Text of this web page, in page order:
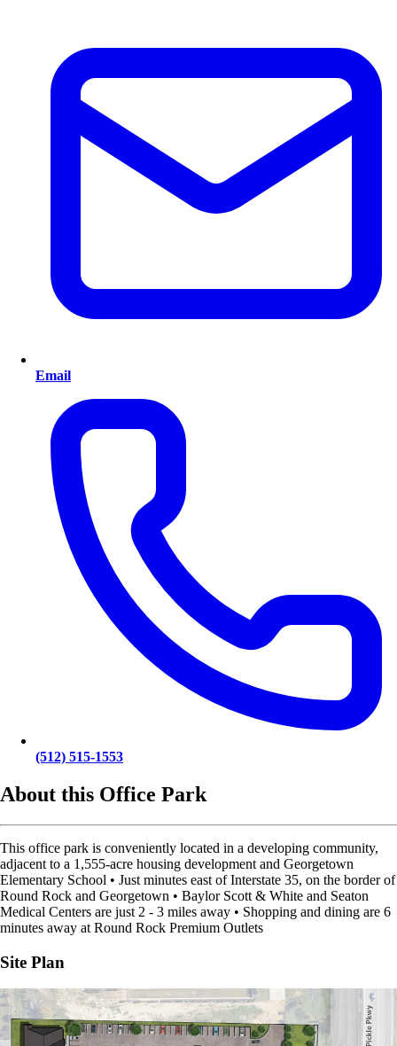
Email
(512) 515-1553
About this Office Park
This office park is conveniently located in a developing community,
adjacent to a 1,555-acre housing development and Georgetown
Elementary School • Just minutes east of Interstate 35, on the border of
Round Rock and Georgetown • Baylor Scott & White and Seaton
Medical Centers are just 2 - 3 miles away • Shopping and dining are 6
minutes away at Round Rock Premium Outlets
Site Plan